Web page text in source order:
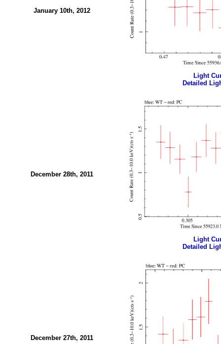
January 10th, 2012
Light
Detailed
December 28th, 2011
Light
Detailed
December 27th, 2011